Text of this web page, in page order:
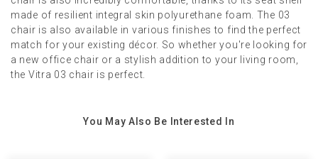
made of resilient integral skin polyurethane foam. The 03
chair is also available in various finishes to find the perfect
match for your existing décor. So whether you're looking for
a new office chair or a stylish addition to your living room,
the Vitra 03 chair is perfect.
You May Also Be Interested In